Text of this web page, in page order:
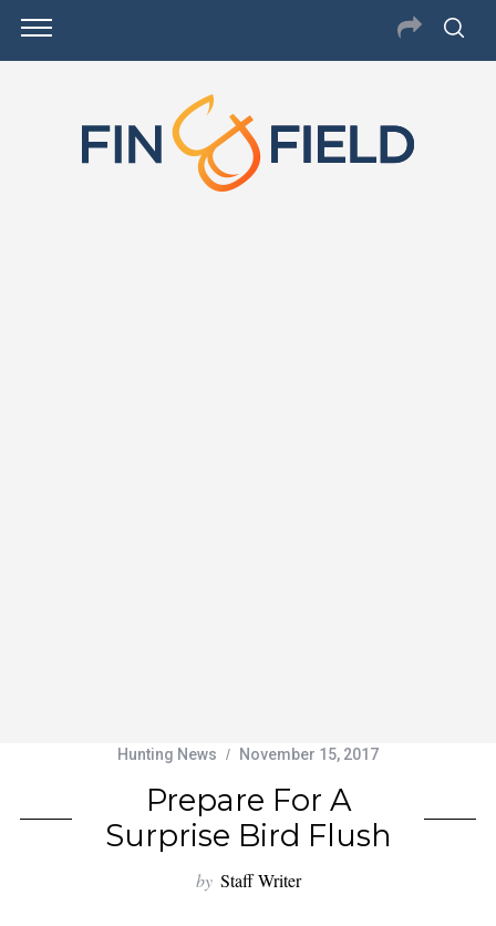
Hunting News November 15, 2017
Prepare For A
Surprise Bird Flush
by Staff Writer